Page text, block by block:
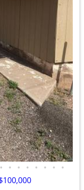
• • • • • • • •